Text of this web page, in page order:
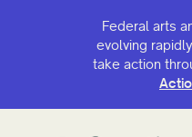
Federal arts
evolving
take action